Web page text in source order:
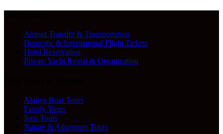
Airport Transfer & Transportation
Domestic & International Flight Tickets
Hotel Reservation
Private Yacht Rental & Organization
Alanya Boat Tours
Family Tours
Jeep Tours
Nature & Adventure Tours